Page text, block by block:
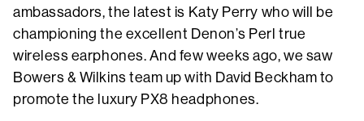
ambassadors, the latest is Katy Perry who will be
championing the excellent Denon’s Perl true
wireless earphones. And few weeks ago, we saw
Bowers & Wilkins team up with David Beckham to
promote the luxury PX8 headphones.